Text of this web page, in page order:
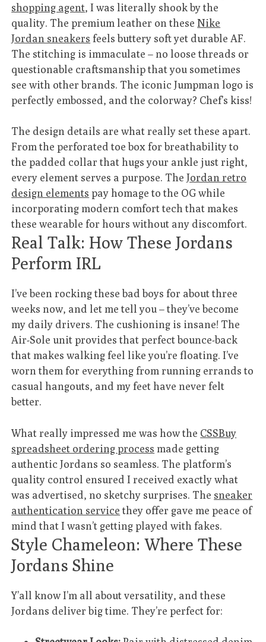
shopping agent, I was literally shook by the
quality. The premium leather on theseNike
Jordan sneakers feels buttery soft yet durable AF.
The stitching is immaculate – no loose threads or
questionable craftsmanship that you sometimes
see with other brands. The iconic Jumpman logo is
perfectly embossed, and the colorway? Chef’s kiss!
The design details are what really set these apart.
From the perforated toe box for breathability to
the padded collar that hugs your ankle just right,
every element serves a purpose. TheJordan retro
design elements pay homage to the OG while
incorporating modern comfort tech that makes
these wearable for hours without any discomfort.
Real Talk: How These Jordans
Perform IRL
I’ve been rocking these bad boys for about three
weeks now, and let me tell you – they’ve become
my daily drivers. The cushioning is insane! The
Air-Sole unit provides that perfect bounce-back
that makes walking feel like you’re floating. I’ve
worn them for everything from running errands to
casual hangouts, and my feet have never felt
better.
What really impressed me was how the CSSBuy
spreadsheet ordering process made getting
authentic Jordans so seamless. The platform’s
quality control ensured I received exactly what
was advertised, no sketchy surprises. The sneaker
authentication servicethey offer gave me peace of
mind that I wasn’t getting played with fakes.
Style Chameleon: Where These
Jordans Shine
Y’all know I’m all about versatility, and these
Jordans deliver big time. They’re perfect for: